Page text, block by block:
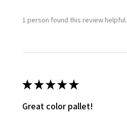
1 person found this review helpful.
★★★★★
Great color pallet!